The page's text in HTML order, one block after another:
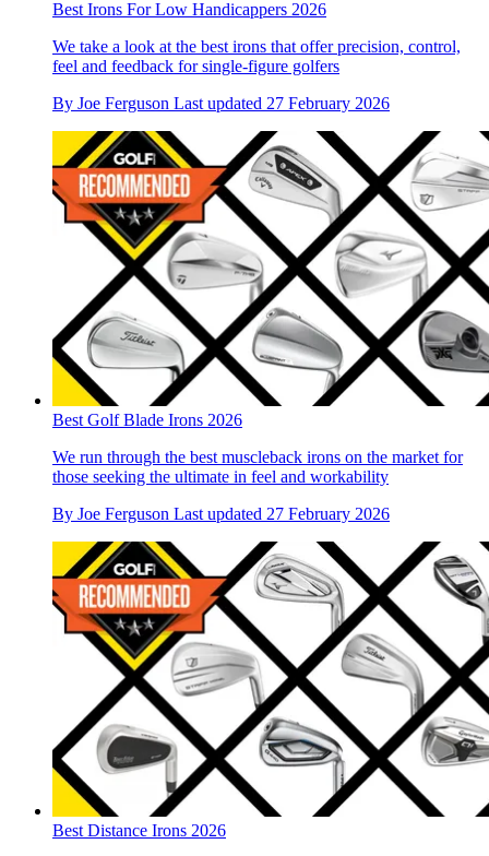
Best Irons For Low Handicappers 2026
We take a look at the best irons that offer precision, control,
feel and feedback for single-figure golfers
By Joe Ferguson Last updated 27 February 2026
Best Golf Blade Irons 2026
We run through the best muscleback irons on the market for
those seeking the ultimate in feel and workability
By Joe Ferguson Last updated 27 February 2026
Best Distance Irons 2026